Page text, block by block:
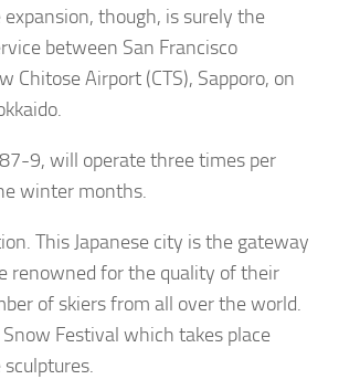
though, is surely the
between San Francisco
Chitose Airport (CTS), Sapporo, on
9, will operate three times per
winter months.
This Japanese city is the gateway
renowned for the quality of their
of skiers from all over the world.
Festival which takes place